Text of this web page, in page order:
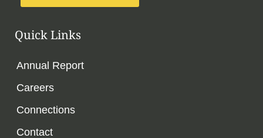
Quick Links
Annual Report
Careers
Connections
Contact